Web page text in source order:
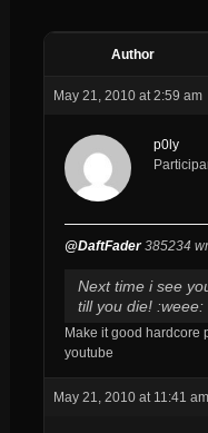
Author
May 21, 2010 at 2:59 am
p0ly
@DaftFader385234
Next time i see
till you die! :weee:
Make it good hardcore
youtube
May 21, 2010 at 11:41 am